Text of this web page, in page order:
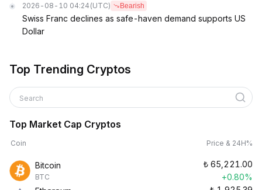
2026-08-10 04:24 (UTC) Bearish
Swiss Franc declines as safe-haven demand supports US
Dollar
Top Trending Cryptos
Search
Top Market Cap Cryptos
Coin Price & 24H%
Bitcoin
BTC
₺ 65,221.00
+0.80%